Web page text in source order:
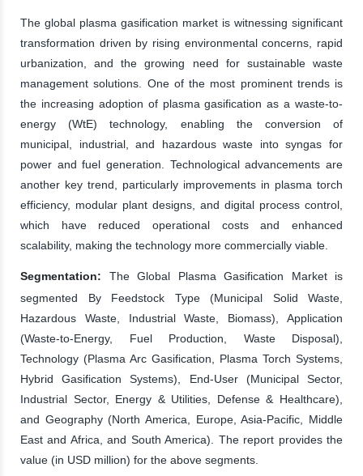
The global plasma gasification market is witnessing significant
transformation driven by rising environmental concerns, rapid
urbanization, and the growing need for sustainable waste
management solutions. One of the most prominent trends is
the increasing adoption of plasma gasification as a waste-to-
energy (WtE) technology, enabling the conversion of
municipal, industrial, and hazardous waste into syngas for
power and fuel generation. Technological advancements are
another key trend, particularly improvements in plasma torch
efficiency, modular plant designs, and digital process control,
which have reduced operational costs and enhanced
scalability, making the technology more commercially viable.
Segmentation: The Global Plasma Gasification Market is
segmented By Feedstock Type (Municipal Solid Waste,
Hazardous Waste, Industrial Waste, Biomass), Application
(Waste-to-Energy, Fuel Production, Waste Disposal),
Technology (Plasma Arc Gasification, Plasma Torch Systems,
Hybrid Gasification Systems), End-User (Municipal Sector,
Industrial Sector, Energy & Utilities, Defense & Healthcare),
and Geography (North America, Europe, Asia-Pacific, Middle
East and Africa, and South America). The report provides the
value (in USD million) for the above segments.